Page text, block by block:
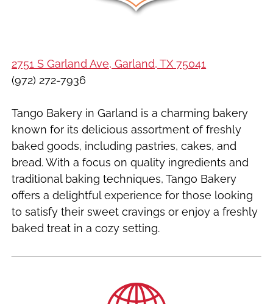
2751 S Garland Ave, Garland, TX 75041
(972) 272-7936
Tango Bakery in Garland is a charming bakery
known for its delicious assortment of freshly
baked goods, including pastries, cakes, and
bread. With a focus on quality ingredients and
traditional baking techniques, Tango Bakery
offers a delightful experience for those looking
to satisfy their sweet cravings or enjoy a freshly
baked treat in a cozy setting.